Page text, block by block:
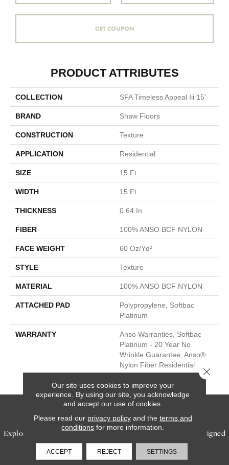
GET COUPON
PRODUCT ATTRIBUTES
COLLECTION SFA Timeless Appeal Iii 15'
BRAND Shaw Floors
CONSTRUCTION Texture
APPLICATION Residential
SIZE 15 Ft
WIDTH 15 Ft
THICKNESS 0.64 In
FIBER 100% ANSO BCF NYLON
FACE WEIGHT 60 Oz/yd²
STYLE Texture
MATERIAL 100% ANSO BCF NYLON
ATTACHED PAD
Polypropylene, Softbac
Platinum
WARRANTY
Anso Warranties, Softbac
Platinum - 20 Year No
Wrinkle Guarantee, Anso®
Nylon Fiber Residential
Warranty Program
SERVICES
Explore our exceptional flooring and furniture services, designed
to bring your dream home to life.
Our site uses cookies to improve your
experience. By using our site, you acknowledge
and accept our use of cookies.
Please read our privacy policyand the terms and
conditions for more information.
ACCEPT REJECT SETTINGS
Close